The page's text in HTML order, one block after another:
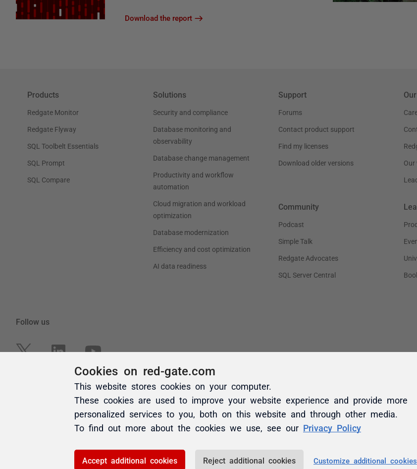
Cookies on red-gate.com
This website stores cookies on your computer.
These cookies are used to improve your website experience and provide more
personalized services to you, both on this website and through other media.
To find out more about the cookies we use, see our Privacy Policy
Accept additional cookies Reject additional cookies Customize additional cookies